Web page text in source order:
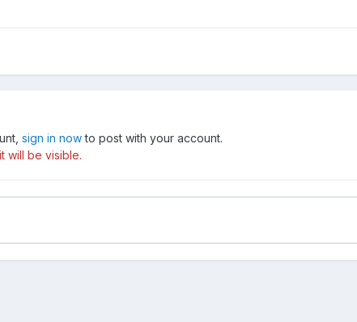
sign in nowto post with your account.
will be visible.